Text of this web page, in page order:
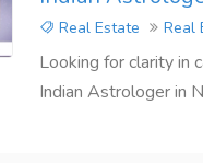
Real Estate Real
Looking for clarity in
Indian Astrologer in